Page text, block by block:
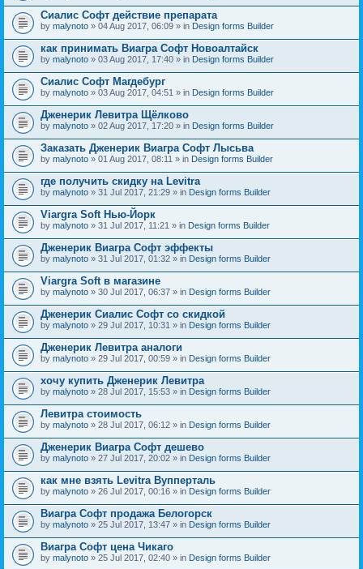
Сиалис Софт действие препарата
by malynoto » 04 Aug 2017, 06:09 » in Design forms Builder
как принимать Виагра Софт Новоалтайск
by malynoto » 03 Aug 2017, 17:40 » in Design forms Builder
Сиалис Софт Магдебург
by malynoto » 03 Aug 2017, 04:51 » in Design forms Builder
Дженерик Левитра Щёлково
by malynoto » 02 Aug 2017, 17:20 » in Design forms Builder
Заказать Дженерик Виагра Софт Лысьва
by malynoto » 01 Aug 2017, 08:11 » in Design forms Builder
где получить скидку на Levitra
by malynoto » 31 Jul 2017, 21:29 » in Design forms Builder
Viargra Soft Нью-Йорк
by malynoto » 31 Jul 2017, 11:21 » in Design forms Builder
Дженерик Виагра Софт эффекты
by malynoto » 31 Jul 2017, 01:32 » in Design forms Builder
Viargra Soft в магазине
by malynoto » 30 Jul 2017, 06:37 » in Design forms Builder
Дженерик Сиалис Софт со скидкой
by malynoto » 29 Jul 2017, 10:31 » in Design forms Builder
Дженерик Левитра аналоги
by malynoto » 29 Jul 2017, 00:59 » in Design forms Builder
хочу купить Дженерик Левитра
by malynoto » 28 Jul 2017, 15:53 » in Design forms Builder
Левитра стоимость
by malynoto » 28 Jul 2017, 06:12 » in Design forms Builder
Дженерик Виагра Софт дешево
by malynoto » 27 Jul 2017, 20:02 » in Design forms Builder
как мне взять Levitra Вупперталь
by malynoto » 26 Jul 2017, 00:16 » in Design forms Builder
Виагра Софт продажа Белогорск
by malynoto » 25 Jul 2017, 13:47 » in Design forms Builder
Виагра Софт цена Чикаго
by malynoto » 25 Jul 2017, 02:40 » in Design forms Builder